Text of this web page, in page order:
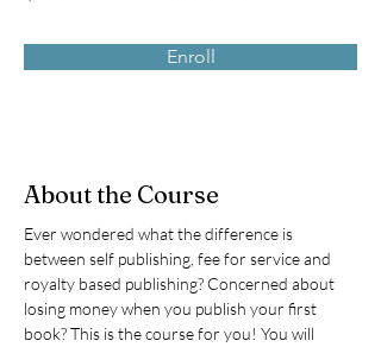
Enroll
About the Course
Ever wondered what the difference is
between self publishing, fee for service and
royalty based publishing? Concerned about
losing money when you publish your first
book? This is the course for you! You will